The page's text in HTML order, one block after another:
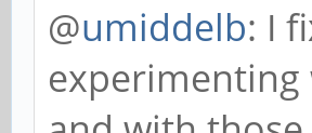
@umiddelb: I
experimenting